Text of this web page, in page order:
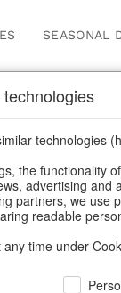
SEASONAL
technologies
the functionality
advertising and
partners, we use
readable
time under